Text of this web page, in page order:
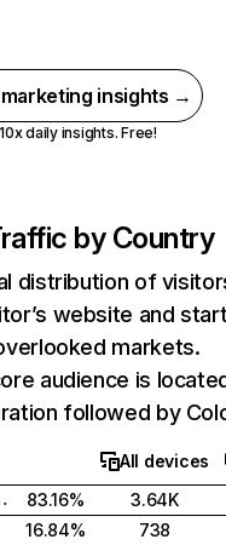
insights →
10x daily insights. Free!
by Country
distribution of
website and
markets.
audience is
followed by
All devices
83.16%
3.64K
16.84% 738